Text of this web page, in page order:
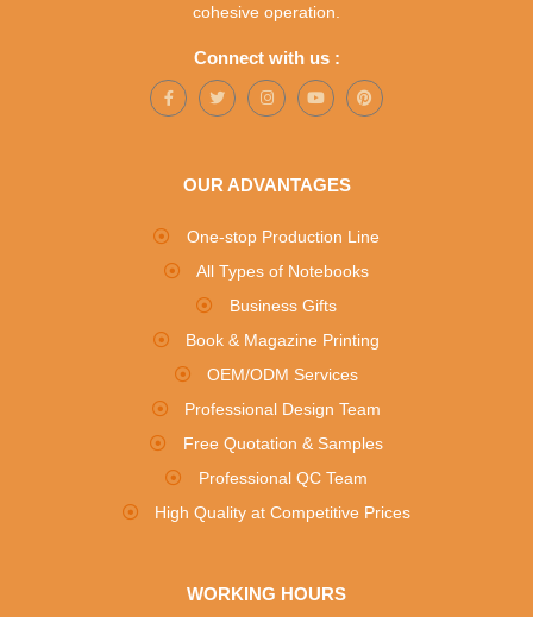
cohesive operation.
Connect with us :
OUR ADVANTAGES
One-stop Production Line
All Types of Notebooks
Business Gifts
Book & Magazine Printing
OEM/ODM Services
Professional Design Team
Free Quotation & Samples
Professional QC Team
High Quality at Competitive Prices
WORKING HOURS